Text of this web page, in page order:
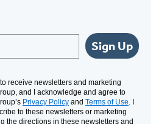
Sign Up
receive newsletters and marketing
and I acknowledge and agree to
Privacy Policy and Terms of Use. I
to these newsletters or marketing
the directions in these newsletters and